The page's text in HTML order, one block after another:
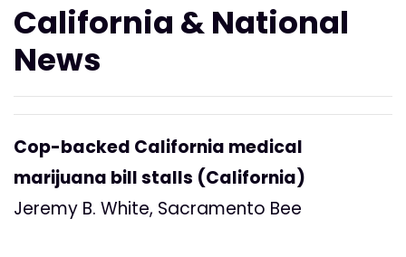
California & National
News
Cop-backed California medical
marijuana bill stalls (California)
Jeremy B. White, Sacramento Bee